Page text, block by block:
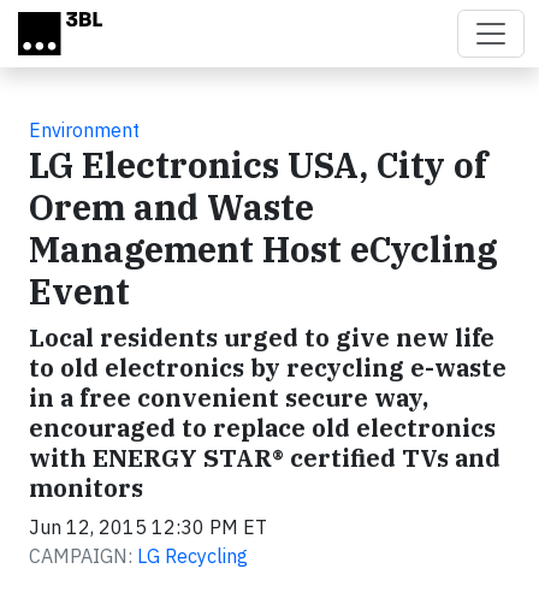
Skip to main content
Environment
LG Electronics USA, City of
Orem and Waste
Management Host eCycling
Event
Local residents urged to give new life
to old electronics by recycling e-waste
in a free convenient secure way,
encouraged to replace old electronics
with ENERGY STAR® certified TVs and
monitors
Jun 12, 2015 12:30 PM ET
CAMPAIGN: LG Recycling